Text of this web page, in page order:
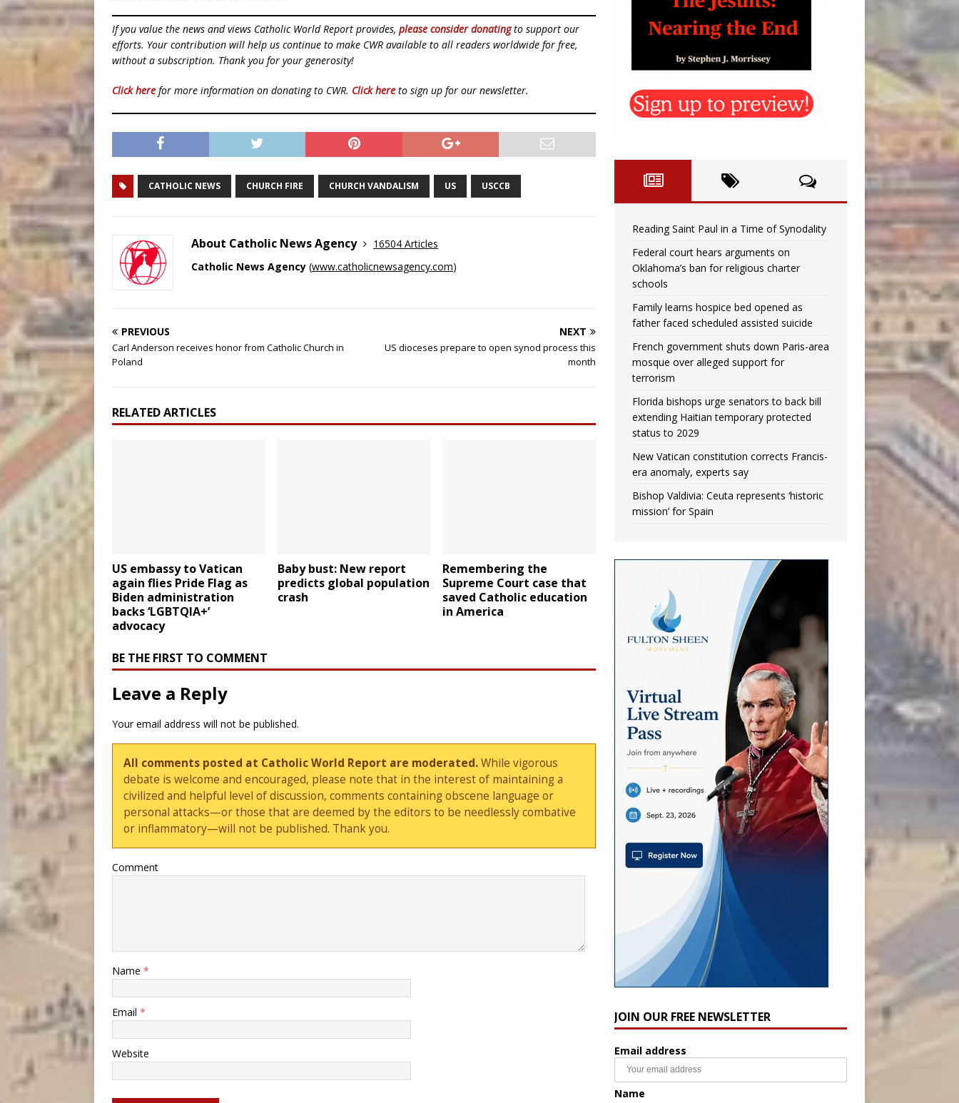
If you value the news and views Catholic World Report provides, please consider donatingto support our
efforts. Your contribution will help us continue to make CWR available to all readers worldwide for free,
without a subscription. Thank you for your generosity!
Click here for more information on donating to CWR. Click here to sign up for our newsletter.
CATHOLIC NEWS CHURCH FIRE CHURCH VANDALISM US USCCB
About Catholic News Agency
16504 Articles
Catholic News Agency (www.catholicnewsagency.com)
PREVIOUS
Carl Anderson receives honor from Catholic Church in
Poland
NEXT
US dioceses prepare to open synod process this
month
RELATED ARTICLES
US embassy to Vatican
again flies Pride Flag as
Biden administration
backs ‘LGBTQIA+’
advocacy
Baby bust: New report
predicts global population
crash
Remembering the
Supreme Court case that
saved Catholic education
in America
BE THE FIRST TO COMMENT
Leave a Reply
Your email address will not be published.
All comments posted at Catholic World Report are moderated.While vigorous
debate is welcome and encouraged, please note that in the interest of maintaining a
civilized and helpful level of discussion, comments containing obscene language or
personal attacks—or those that are deemed by the editors to be needlessly combative
or inflammatory—will not be published. Thank you.
Comment
Name *
Email *
Website
Reading Saint Paul in a Time of Synodality
Federal court hears arguments on
Oklahoma’s ban for religious charter
schools
Family learns hospice bed opened as
father faced scheduled assisted suicide
French government shuts down Paris-area
mosque over alleged support for
terrorism
Florida bishops urge senators to back bill
extending Haitian temporary protected
status to 2029
New Vatican constitution corrects Francis-
era anomaly, experts say
Bishop Valdivia: Ceuta represents ‘historic
mission’ for Spain
JOIN OUR FREE NEWSLETTER
Email address
Name